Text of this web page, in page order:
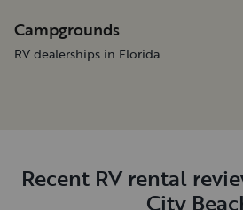
Campgrounds
RV dealerships in Florida
Recent RV rental
City